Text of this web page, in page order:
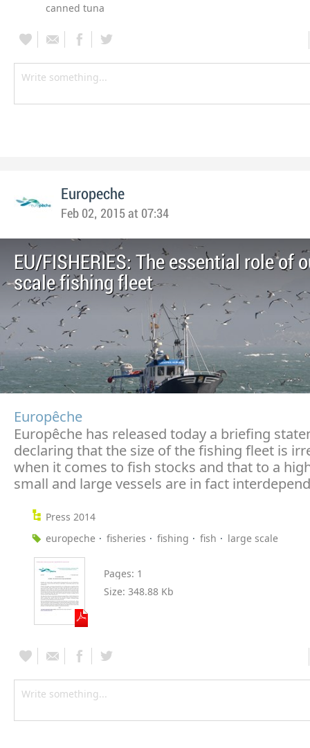
canned tuna
Europeche
Feb 02, 2015 at 07:34
EU/FISHERIES: The essential role of
scale fishing fleet
Europêche
Europêche has released today a briefing
declaring that the size of the fishing fleet is
when it comes to fish stocks and that to a
small and large vessels are in fact
Press 2014
europeche
fisheries fishing fish large scale
Pages: 1
Size: 348.88 Kb